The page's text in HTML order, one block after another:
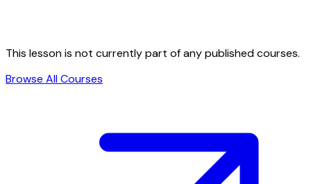
This lesson is not currently part of any published courses.
Browse All Courses